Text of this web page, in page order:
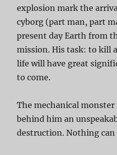
explosion mark the
cyborg (part man, part
present day Earth from
mission. His task: to kill
life will have great
to come.
The mechanical
behind him an
destruction. Nothing